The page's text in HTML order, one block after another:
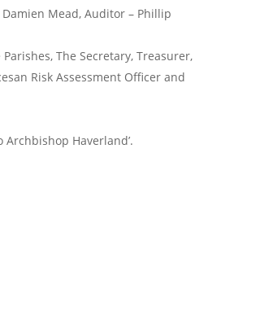
Mead, Auditor – Phillip
The Secretary, Treasurer,
Risk Assessment Officer and
Haverland’.